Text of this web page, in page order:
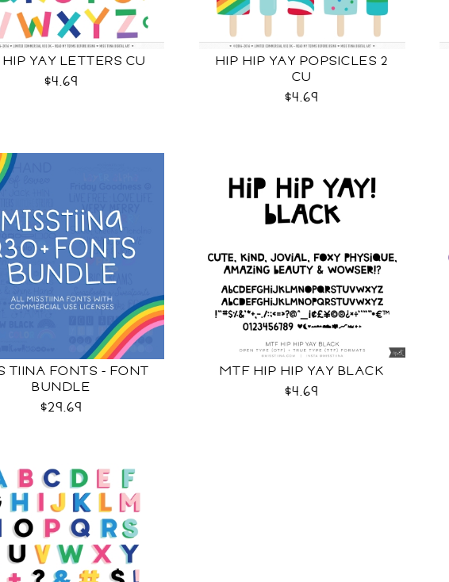
YAY LETTERS CU
$4.69
HIP HIP YAY POPSICLES 2
CU
$4.69
TIINA FONTS - FONT
BUNDLE
$29.69
MTF HIP HIP YAY BLACK
$4.69